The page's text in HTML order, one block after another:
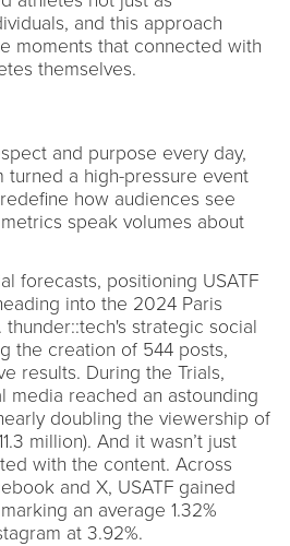
and this approach
moments that connected with
themselves.
and purpose every day,
turned a high-pressure event
how audiences see
speak volumes about
forecasts, positioning USATF
into the 2024 Paris
strategic social
the creation of 544 posts,
results. During the Trials,
media reached an astounding
doubling the viewership of
million). And it wasn’t just
with the content. Across
and X, USATF gained
an average 1.32%
at 3.92%.